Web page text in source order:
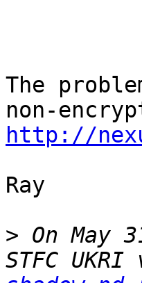
The
http://
Ray
> On May
STFC